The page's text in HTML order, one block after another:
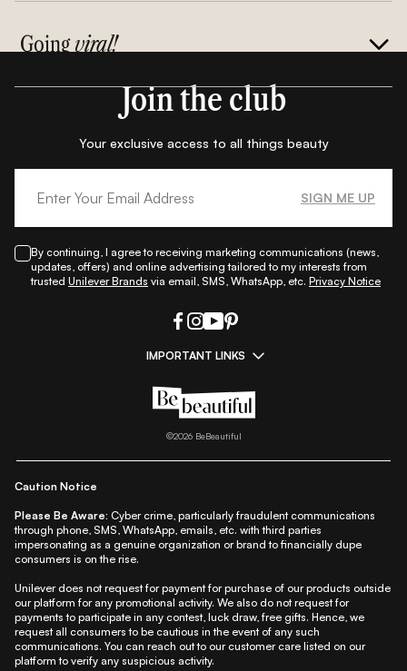
Goingviral!
Join the club
Your exclusive access to all things beauty
SIGN ME UP
By continuing, I agree to receiving marketing communications (news,
updates, offers) and online advertising tailored to my interests from
trusted Unilever Brands via email, SMS, WhatsApp, etc. Privacy Notice
IMPORTANT LINKS
All Things Makeup|All Things Hair
Beauty A-Z|About Us|Contact Us
Privacy Notice |
©2026BeBeautiful
Caution Notice
Please Be Aware: Cyber crime, particularly fraudulent communications
through phone, SMS, WhatsApp, emails, etc. with third parties
impersonating as a genuine organization or brand to financially dupe
consumers is on the rise.
Unilever does not request for payment for purchase of our products outside
our platform for any promotional activity. We also do not request for
payments to participate in any contest, luck draw, free gifts. Hence, we
request all consumers to be cautious in the event of any such
communications. You can reach out to our customer care listed on our
platform to verify any suspicious activity.